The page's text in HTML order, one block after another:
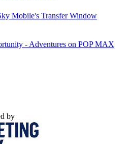
Mobile's Transfer Window
- Adventures on POP MAX
by